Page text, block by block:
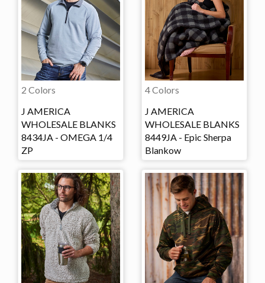
2 Colors
J AMERICA
WHOLESALE BLANKS
8434JA - OMEGA 1/4
ZP
4 Colors
J AMERICA
WHOLESALE BLANKS
8449JA - Epic Sherpa
Blankow